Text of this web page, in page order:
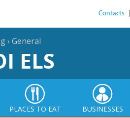
Contacts
› General
ELS
PLACES TO EAT BUSINESSES